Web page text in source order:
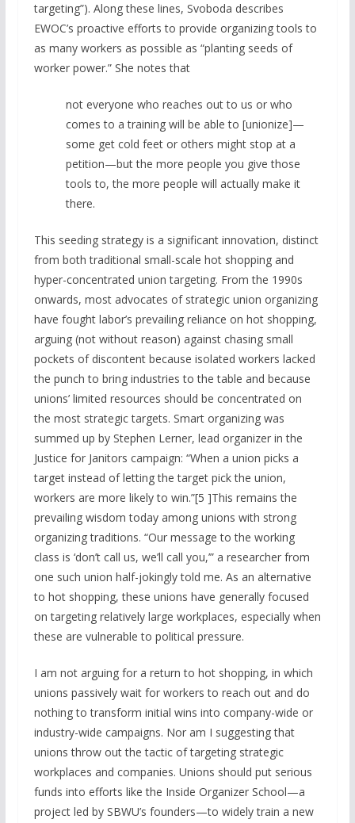
targeting”). Along these lines, Svoboda describes
EWOC’s proactive efforts to provide organizing tools to
as many workers as possible as “planting seeds of
worker power.” She notes that
not everyone who reaches out to us or who
comes to a training will be able to [unionize]—
some get cold feet or others might stop at a
petition—but the more people you give those
tools to, the more people will actually make it
there.
This seeding strategy is a significant innovation, distinct
from both traditional small-scale hot shopping and
hyper-concentrated union targeting. From the 1990s
onwards, most advocates of strategic union organizing
have fought labor’s prevailing reliance on hot shopping,
arguing (not without reason) against chasing small
pockets of discontent because isolated workers lacked
the punch to bring industries to the table and because
unions’ limited resources should be concentrated on
the most strategic targets. Smart organizing was
summed up by Stephen Lerner, lead organizer in the
Justice for Janitors campaign: “When a union picks a
target instead of letting the target pick the union,
workers are more likely to win.”[5 ]This remains the
prevailing wisdom today among unions with strong
organizing traditions. “Our message to the working
class is ‘don’t call us, we’ll call you,’” a researcher from
one such union half-jokingly told me. As an alternative
to hot shopping, these unions have generally focused
on targeting relatively large workplaces, especially when
these are vulnerable to political pressure.
I am not arguing for a return to hot shopping, in which
unions passively wait for workers to reach out and do
nothing to transform initial wins into company-wide or
industry-wide campaigns. Nor am I suggesting that
unions throw out the tactic of targeting strategic
workplaces and companies. Unions should put serious
funds into efforts like the Inside Organizer School—a
project led by SBWU’s founders—to widely train a new